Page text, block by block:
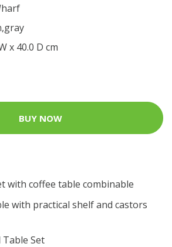
x 40.0 D cm
BUY NOW
with coffee table combinable
with practical shelf and castors
Table Set